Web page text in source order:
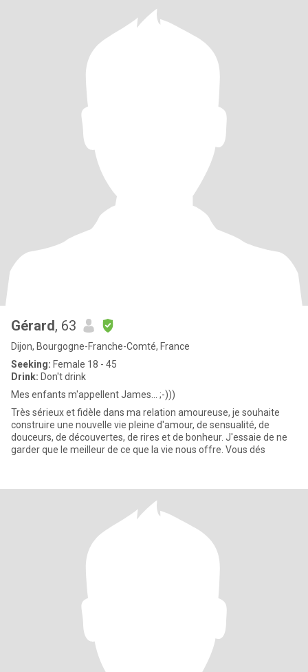
Gérard, 63
Dijon, Bourgogne-Franche-Comté, France
Seeking: Female 18 - 45
Drink: Don't drink
Mes enfants m'appellent James... ;-)))
Très sérieux et fidèle dans ma relation amoureuse, je souhaite
construire une nouvelle vie pleine d'amour, de sensualité, de
douceurs, de découvertes, de rires et de bonheur. J'essaie de ne
garder que le meilleur de ce que la vie nous offre. Vous dés